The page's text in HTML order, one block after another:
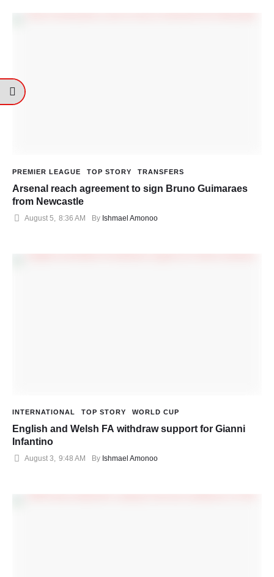
PREMIER LEAGUE TOP STORY TRANSFERS
Arsenal reach agreement to sign Bruno Guimaraes
from Newcastle
August 5 8:36 AM By Ishmael Amonoo
INTERNATIONAL TOP STORY WORLD CUP
English and Welsh FA withdraw support for Gianni
Infantino
August 3, 9:48 AM By Ishmael Amonoo